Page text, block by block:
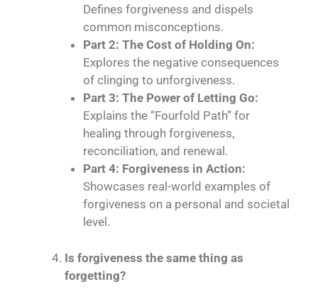
Defines forgiveness and dispels
common misconceptions.
Part 2: The Cost of Holding On:
Explores the negative consequences
of clinging to unforgiveness.
Part 3: The Power of Letting Go:
Explains the “Fourfold Path” for
healing through forgiveness,
reconciliation, and renewal.
Part 4: Forgiveness in Action:
Showcases real-world examples of
forgiveness on a personal and societal
level.
Is forgiveness the same thing as
forgetting?